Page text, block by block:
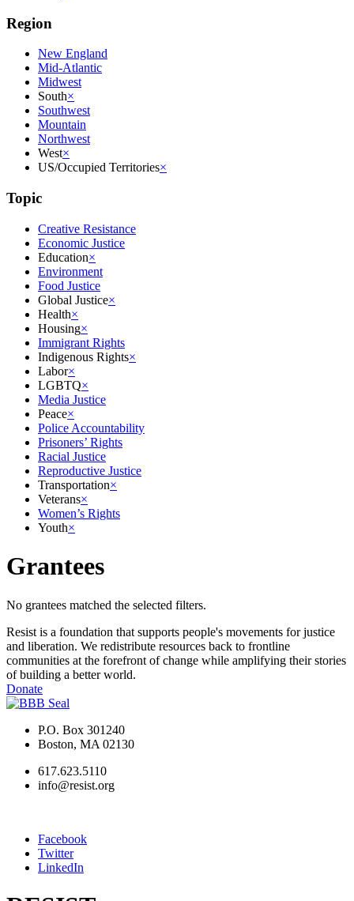
Region
New England
Mid-Atlantic
Midwest
South×
Southwest
Mountain
Northwest
West×
US/Occupied Territories×
Topic
Creative Resistance
Economic Justice
Education×
Environment
Food Justice
Global Justice×
Health×
Housing×
Immigrant Rights
Indigenous Rights×
Labor×
LGBTQ×
Media Justice
Peace×
Police Accountability
Prisoners’ Rights
Racial Justice
Reproductive Justice
Transportation×
Veterans×
Women’s Rights
Youth×
Grantees
No grantees matched the selected filters.
Resist is a foundation that supports people's movements for justice
and liberation. We redistribute resources back to frontline
communities at the forefront of change while amplifying their stories
of building a better world.
Donate
P.O. Box 301240
Boston, MA 02130
617.623.5110
info@resist.org
Facebook
Twitter
LinkedIn